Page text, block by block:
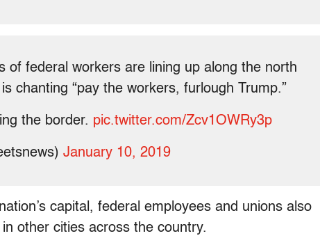
of federal workers are lining up along the north
chanting “pay the workers, furlough Trump.”
the border. pic.twitter.com/Zcv1OWRy3p
January 10, 2019
capital, federal employees and unions also
other cities across the country.